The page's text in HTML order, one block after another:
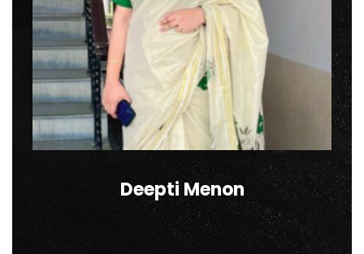
Deepti Menon